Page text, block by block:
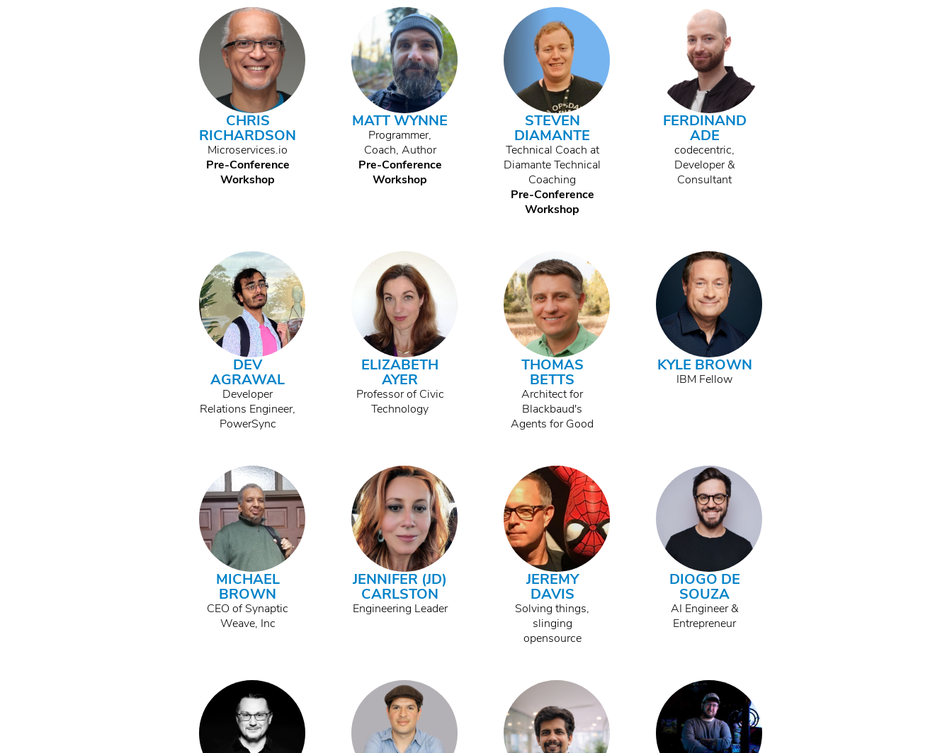
CHRIS
RICHARDSON
Microservices.io
Pre-Conference
Workshop
MATT WYNNE
Programmer,
Coach, Author
Pre-Conference
Workshop
STEVEN
DIAMANTE
Technical Coach at
Diamante Technical
Coaching
Pre-Conference
Workshop
FERDINAND
ADE
codecentric,
Developer &
Consultant
DEV
AGRAWAL
Developer
Relations Engineer,
PowerSync
ELIZABETH
AYER
Professor of Civic
Technology
THOMAS
BETTS
Architect for
Blackbaud's
Agents for Good
KYLE BROWN
IBM Fellow
MICHAEL
BROWN
CEO of Synaptic
Weave, Inc
JENNIFER (JD)
CARLSTON
Engineering Leader
JEREMY
DAVIS
Solving things,
slinging
opensource
DIOGO DE
SOUZA
AI Engineer &
Entrepreneur